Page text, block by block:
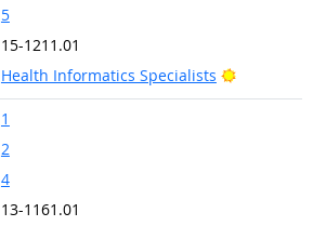
5
15-1211.01
Health Informatics Specialists
Bright
1
2
4
13-1161.01